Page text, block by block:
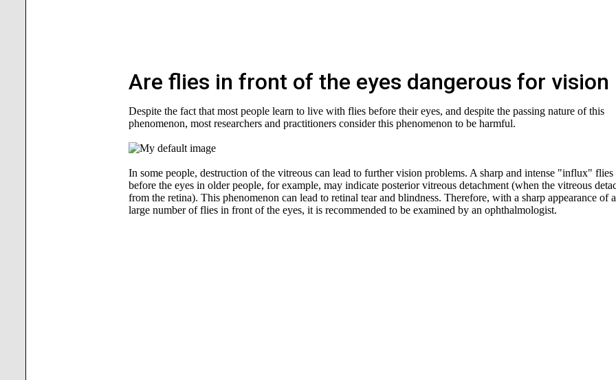
Are flies in front of the eyes dangerous for vision
Despite the fact that most people learn to live with flies before their eyes, and despite the passing nature of this
phenomenon, most researchers and practitioners consider this phenomenon to be harmful.
In some people, destruction of the vitreous can lead to further vision problems. A sharp and intense "influx" flies
before the eyes in older people, for example, may indicate posterior vitreous detachment (when the vitreous
from the retina). This phenomenon can lead to retinal tear and blindness. Therefore, with a sharp appearance of a
large number of flies in front of the eyes, it is recommended to be examined by an ophthalmologist.